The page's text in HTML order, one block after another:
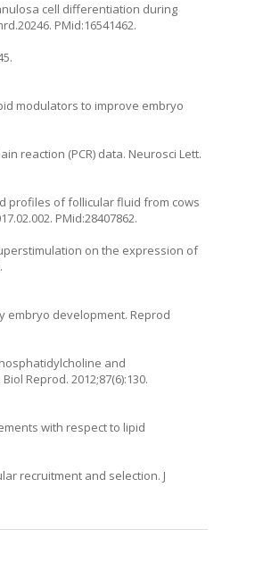
cell differentiation during
. PMid:16541462.
modulators to improve embryo
reaction (PCR) data. Neurosci Lett.
profiles of follicular fluid from cows
. PMid:28407862.
on the expression of
embryo development. Reprod
and
Reprod. 2012;87(6):130.
with respect to lipid
recruitment and selection. J